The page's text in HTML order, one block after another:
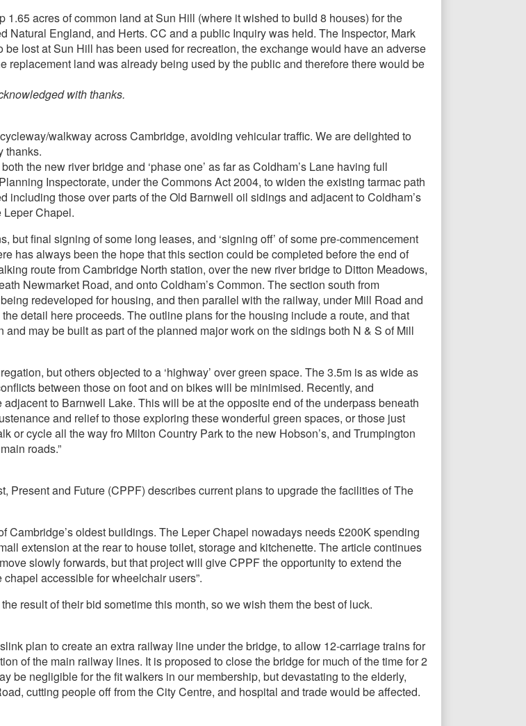
acres of common land at Sun Hill (where it wished to build 8 houses) for the
England, and Herts. CC and a public Inquiry was held. The Inspector, Mark
lost at Sun Hill has been used for recreation, the exchange would have an adverse
replacement land was already being used by the public and therefore there would be
with thanks.
walkway across Cambridge, avoiding vehicular traffic. We are delighted to
thanks.
the new river bridge and ‘phase one’ as far as Coldham’s Lane having full
Inspectorate, under the Commons Act 2004, to widen the existing tarmac path
including those over parts of the Old Barnwell oil sidings and adjacent to Coldham’s
Leper Chapel.
but final signing of some long leases, and ‘signing off’ of some pre-commencement
has always been the hope that this section could be completed before the end of
route from Cambridge North station, over the new river bridge to Ditton Meadows,
Newmarket Road, and onto Coldham’s Common. The section south from
redeveloped for housing, and then parallel with the railway, under Mill Road and
detail here proceeds. The outline plans for the housing include a route, and that
may be built as part of the planned major work on the sidings both N & S of Mill
but others objected to a ‘highway’ over green space. The 3.5m is as wide as
between those on foot and on bikes will be minimised. Recently, and
to Barnwell Lake. This will be at the opposite end of the underpass beneath
and relief to those exploring these wonderful green spaces, or those just
or cycle all the way fro Milton Country Park to the new Hobson’s, and Trumpington
roads.”
Present and Future (CPPF) describes current plans to upgrade the facilities of The
oldest buildings. The Leper Chapel nowadays needs £200K spending
extension at the rear to house toilet, storage and kitchenette. The article continues
slowly forwards, but that project will give CPPF the opportunity to extend the
accessible for wheelchair users”.
result of their bid sometime this month, so we wish them the best of luck.
plan to create an extra railway line under the bridge, to allow 12-carriage trains for
of the main railway lines. It is proposed to close the bridge for much of the time for 2
be negligible for the fit walkers in our membership, but devastating to the elderly,
cutting people off from the City Centre, and hospital and trade would be affected.